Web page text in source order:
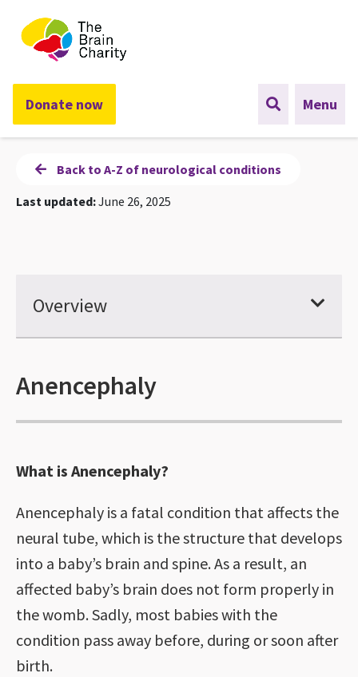
The Brain Charity
Donate now Menu
Back to A-Z of neurological conditions
Last updated:June 26, 2025
Overview
Anencephaly
What is Anencephaly?
Anencephaly is a fatal condition that affects the
neural tube, which is the structure that develops
into a baby’s brain and spine. As a result, an
affected baby’s brain does not form properly in
the womb. Sadly, most babies with the
condition pass away before, during or soon after
birth.